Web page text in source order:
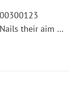
their aim …